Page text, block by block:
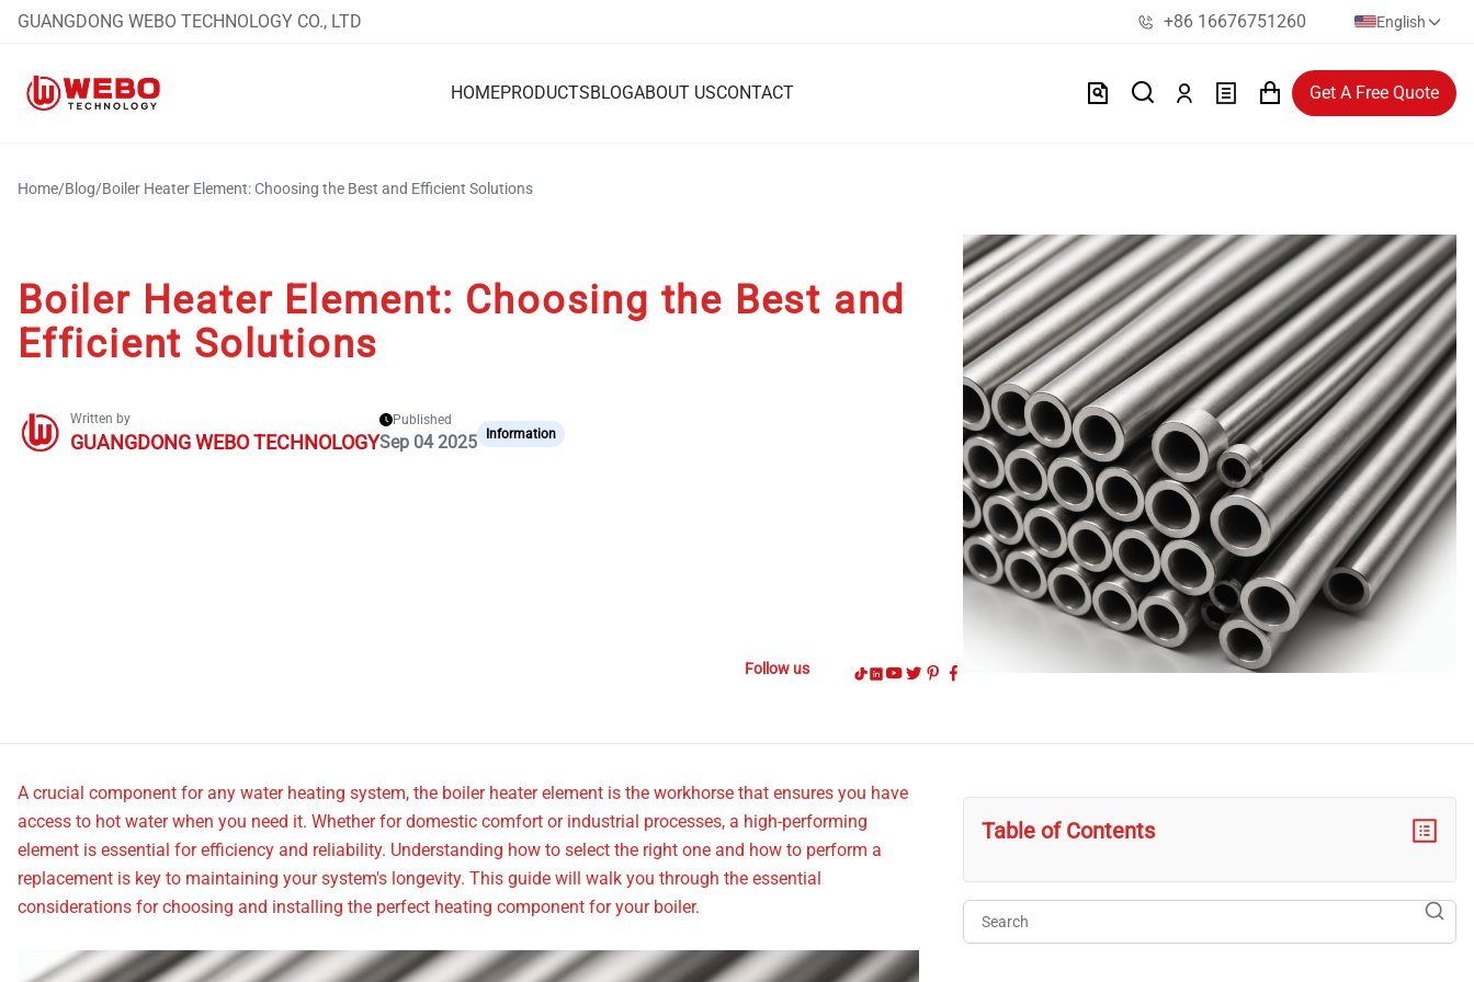
GUANGDONG WEBO TECHNOLOGY CO., LTD +86 16676751260 English
HOMEPRODUCTSBLOGABOUT USCONTACT Get A Free Quote
Home/Blog/Boiler Heater Element: Choosing the Best and Efficient Solutions
Boiler Heater Element: Choosing the Best and
Efficient Solutions
Written by
GUANGDONG WEBO TECHNOLOGY
Published
Sep 04 2025 Information
Follow us
A crucial component for any water heating system, the boiler heater element is the workhorse that ensures you have
access to hot water when you need it. Whether for domestic comfort or industrial processes, a high-performing
element is essential for efficiency and reliability. Understanding how to select the right one and how to perform a
replacement is key to maintaining your system's longevity. This guide will walk you through the essential
considerations for choosing and installing the perfect heating component for your boiler.
Table of Contents
Search